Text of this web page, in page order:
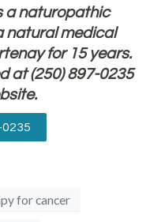
a naturopathic
natural medical
for 15 years.
at (250) 897-0235
.
for cancer